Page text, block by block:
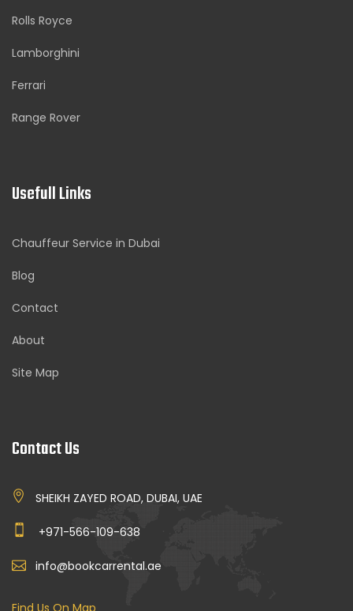
Rolls Royce
Lamborghini
Ferrari
Range Rover
Usefull Links
Chauffeur Service in Dubai
Blog
Contact
About
Site Map
Contact Us
SHEIKH ZAYED ROAD, DUBAI, UAE
+971-566-109-638
info@bookcarrental.ae